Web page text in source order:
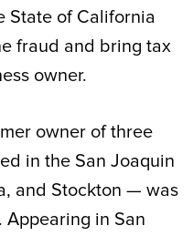
State of California
fraud and bring tax
owner.
owner of three
in the San Joaquin
and Stockton — was
in San